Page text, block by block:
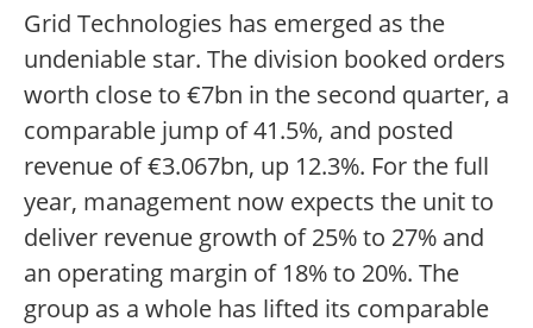
Grid Technologies has emerged as the
undeniable star. The division booked orders
worth close to €7bn in the second quarter, a
comparable jump of 41.5%, and posted
revenue of €3.067bn, up 12.3%. For the full
year, management now expects the unit to
deliver revenue growth of 25% to 27% and
an operating margin of 18% to 20%. The
group as a whole has lifted its comparable